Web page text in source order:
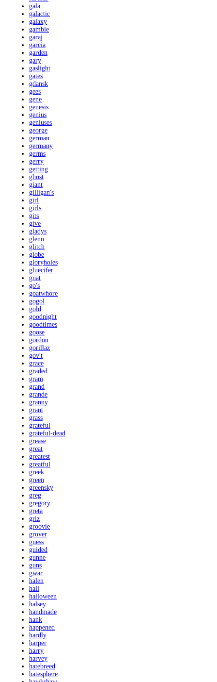
gala
galactic
galaxy
gamble
garaj
garcia
garden
gary
gaslight
gates
gdansk
gees
gene
genesis
genius
geniuses
george
german
germany
germs
gerry
getting
ghost
giant
gilligan's
girl
girls
gits
give
gladys
glenn
glitch
globe
gloryholes
gluecifer
gnat
go's
goatwhore
gogol
gold
goodnight
goodtimes
goose
gordon
gorillaz
gov't
grace
graded
gram
grand
grande
granny
grant
grass
grateful
grateful-dead
grease
great
greatest
greatful
greek
green
greensky
greg
gregory
greta
griz
groovie
grover
guess
guided
gunne
guns
gwar
halen
hall
halloween
halsey
handmade
hank
happened
hardly
harper
harry
harvey
hatebreed
hatesphere